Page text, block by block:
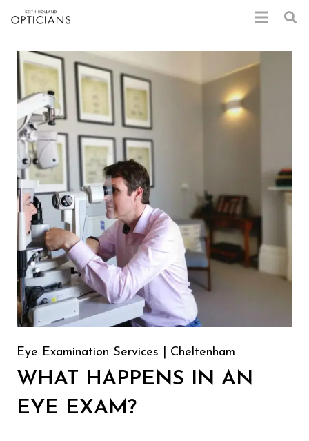
Eye Examination Services | Cheltenham
WHAT HAPPENS IN AN
EYE EXAM?